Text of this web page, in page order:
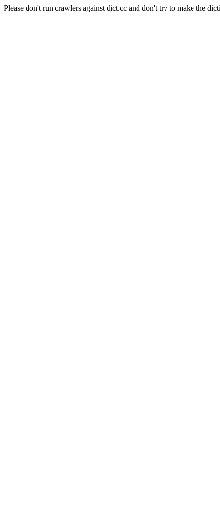
Please don't run crawlers against dict.cc and don't try to make the